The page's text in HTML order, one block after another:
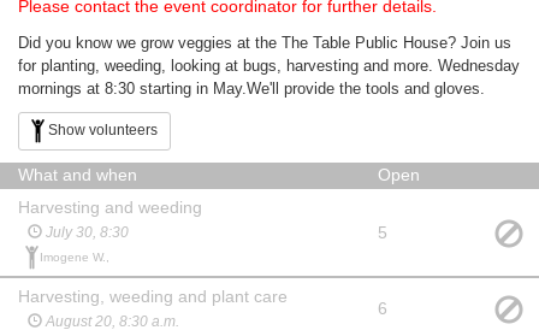
Please contact the event coordinator for further details.
Did you know we grow veggies at the The Table Public House? Join us
for planting, weeding, looking at bugs, harvesting and more. Wednesday
mornings at 8:30 starting in May.We'll provide the tools and gloves.
Show volunteers
What and when
Open
Harvesting and weeding
July 30, 8:30
Imogene W.,
5
Harvesting, weeding and plant care
August 20, 8:30 a.m.
6